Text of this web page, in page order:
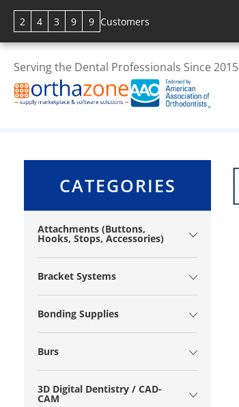
2 4 3 9 9 Customers
Serving the Dental Professionals Since 2015
CATEGORIES
Attachments (Buttons,
Hooks, Stops, Accessories)
Bracket Systems
Bonding Supplies
Burs
3D Digital Dentistry / CAD-
CAM